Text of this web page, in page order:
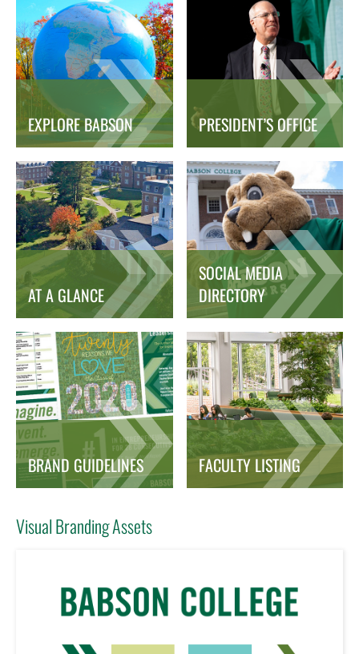
EXPLORE BABSON PRESIDENT’S OFFICE
AT A GLANCE
SOCIAL MEDIA
DIRECTORY
BRAND GUIDELINES FACULTY LISTING
Visual Branding Assets